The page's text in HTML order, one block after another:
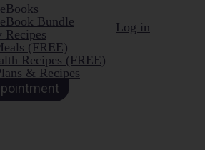
Bundle
(FREE)
Recipes (FREE)
& Recipes
Log in